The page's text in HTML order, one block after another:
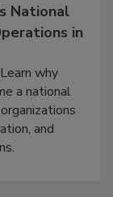
National
in
Learn why
a national
and